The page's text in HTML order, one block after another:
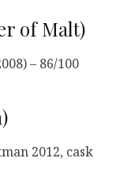
of Malt)
– 86/100
2012, cask